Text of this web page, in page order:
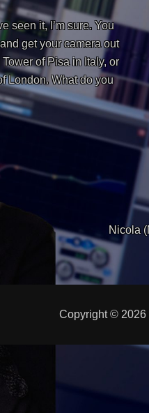
seen it, I’m sure. You
get your camera out
of Pisa in Italy, or
London. What do you
Nicola
Copyright © 2026